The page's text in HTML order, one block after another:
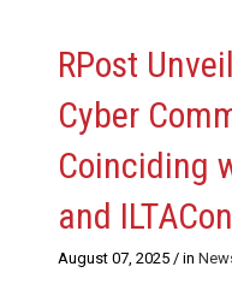
RPost
Cyber
Coinciding
and ILTACon
August 07, 2025 / in